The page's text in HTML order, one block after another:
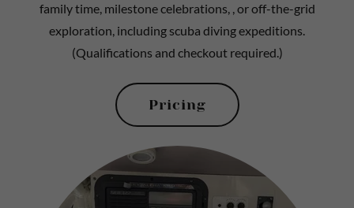
family time, milestone celebrations, , or off-the-grid
exploration, including scuba diving expeditions.
(Qualifications and checkout required.)
Pricing